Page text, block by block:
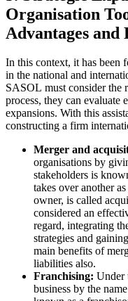
Organisation
Advantages and
In this context, it has been
in the national and
SASOL must consider the
process, they can evaluate
expansions. With this
constructing a firm
Merger and
organisations by
stakeholders is
takes over another
owner, is called
considered an
regard, integrating
strategies and
main benefits of
liabilities also.
Franchising: Under
business by the